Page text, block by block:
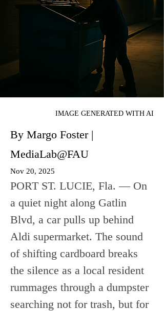
IMAGE GENERATED WITH AI
By Margo Foster |
MediaLab@FAU
Nov 20, 2025
PORT ST. LUCIE, Fla. — On
a quiet night along Gatlin
Blvd, a car pulls up behind
Aldi supermarket. The sound
of shifting cardboard breaks
the silence as a local resident
rummages through a dumpster
searching not for trash, but for